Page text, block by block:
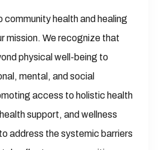
community health and healing
mission. We recognize that
physical well-being to
mental, and social
access to holistic health
support, and wellness
address the systemic barriers